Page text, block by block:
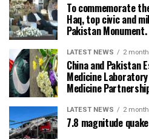
To commemorate
Haq, top civic and
Pakistan Monument.
LATEST NEWS 2
China and Pakistan
Medicine
Medicine
LATEST NEWS 2
7.8 magnitude